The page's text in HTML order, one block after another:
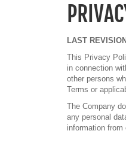
LAST
This Privacy
in connection
other persons
Terms or
The Company
any personal
information from